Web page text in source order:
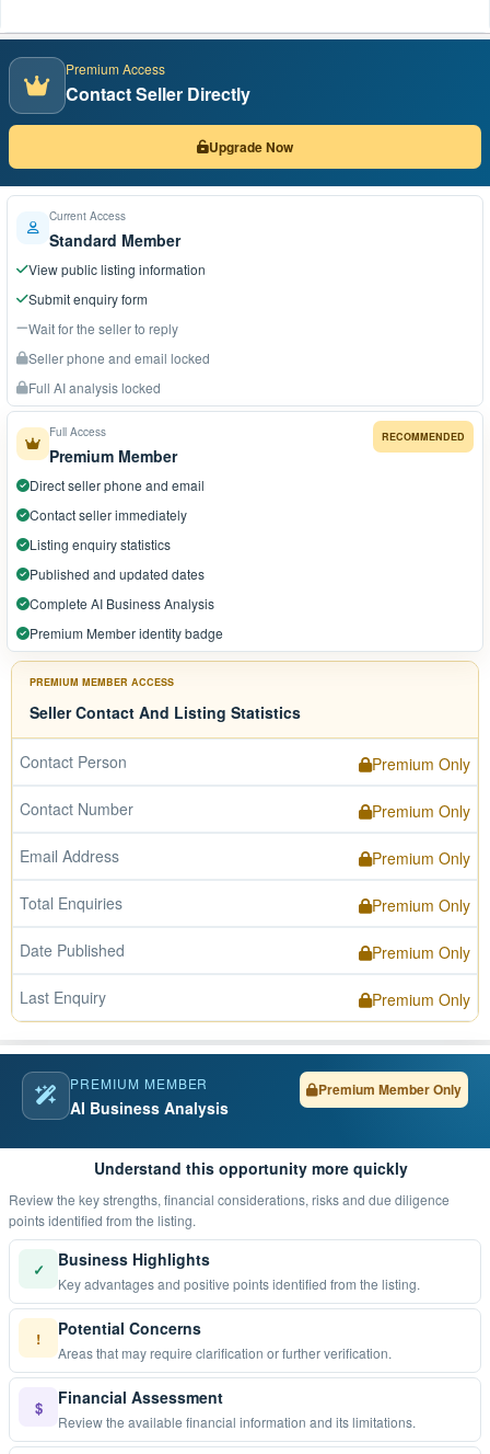
Premium Access
Contact Seller Directly
Upgrade Now
Current Access
Standard Member
View public listing information
Submit enquiry form
Wait for the seller to reply
Seller phone and email locked
Full AI analysis locked
RECOMMENDED
Full Access
Premium Member
Direct seller phone and email
Contact seller immediately
Listing enquiry statistics
Published and updated dates
Complete AI Business Analysis
Premium Member identity badge
PREMIUM MEMBER ACCESS
Seller Contact And Listing Statistics
Contact Person Premium Only
Contact Number Premium Only
Email Address Premium Only
Total Enquiries Premium Only
Date Published Premium Only
Last Enquiry Premium Only
PREMIUM MEMBER
AI Business Analysis
Premium Member Only
Understand this opportunity more quickly
Review the key strengths, financial considerations, risks and due diligence
points identified from the listing.
✓ Business Highlights
Key advantages and positive points identified from the listing.
! Potential Concerns
Areas that may require clarification or further verification.
$ Financial Assessment
Review the available financial information and its limitations.